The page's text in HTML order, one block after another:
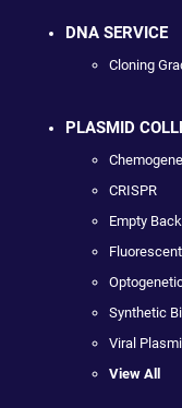
DNA SERVICE
Cloning
PLASMID
CRISPR
Empty
Synthetic
Viral
View All